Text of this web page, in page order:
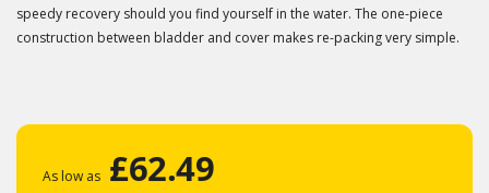
speedy recovery should you find yourself in the water. The one-piece
construction between bladder and cover makes re-packing very simple.
As low as £62.49